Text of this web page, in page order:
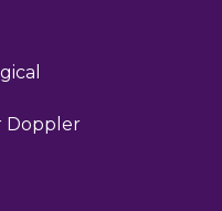
Doppler